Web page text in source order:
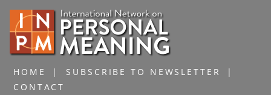
HOME
SUBSCRIBE TO NEWSLETTER
CONTACT